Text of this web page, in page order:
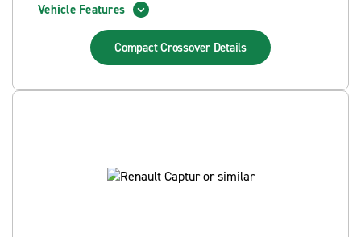
Vehicle Features
Compact Crossover Details